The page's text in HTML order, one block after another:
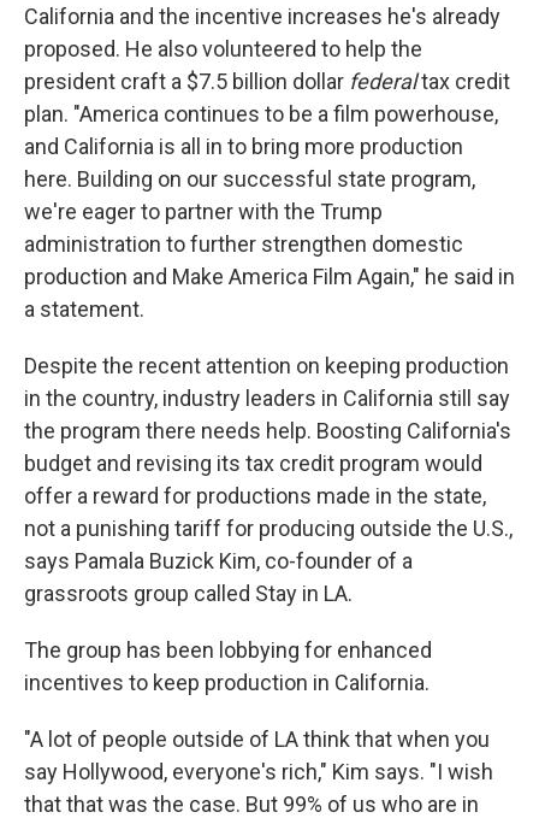
California and the incentive increases he's already
proposed. He also volunteered to help the
president craft a $7.5 billion dollar federaltax credit
plan. "America continues to be a film powerhouse,
and California is all in to bring more production
here. Building on our successful state program,
we're eager to partner with the Trump
administration to further strengthen domestic
production and Make America Film Again," he said in
a statement.
Despite the recent attention on keeping production
in the country, industry leaders in California still say
the program there needs help. Boosting California's
budget and revising its tax credit program would
offer a reward for productions made in the state,
not a punishing tariff for producing outside the U.S.,
says Pamala Buzick Kim, co-founder of a
grassroots group called Stay in LA.
The group has been lobbying for enhanced
incentives to keep production in California.
"A lot of people outside of LA think that when you
say Hollywood, everyone's rich," Kim says. "I wish
that that was the case. But 99% of us who are in